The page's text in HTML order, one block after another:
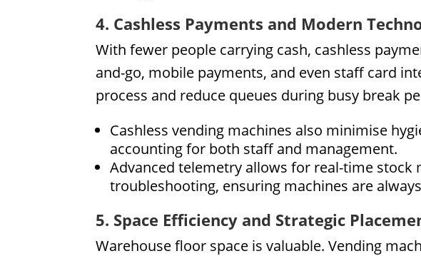
4. Cashless Payments and Modern
With fewer people carrying cash, cashless
and-go, mobile payments, and even staff card
process and reduce queues during busy break
Cashless vending machines also minimise
accounting for both staff and management.
Advanced telemetry allows for real-time
troubleshooting, ensuring machines are
5. Space Efficiency and Strategic
Warehouse floor space is valuable. Vending